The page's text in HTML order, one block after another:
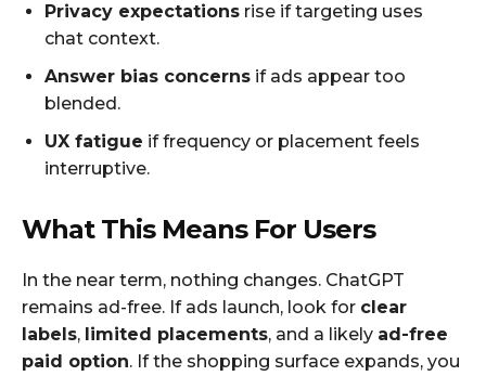
Privacy expectations rise if targeting uses
chat context.
Answer bias concerns if ads appear too
blended.
UX fatigue if frequency or placement feels
interruptive.
What This Means For Users
In the near term, nothing changes. ChatGPT
remains ad-free. If ads launch, look for clear
labels, limited placements, and a likely ad-free
paid option. If the shopping surface expands, you